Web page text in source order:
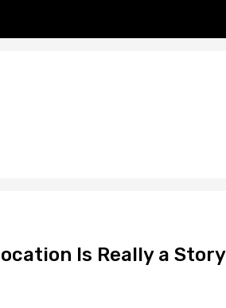
Is Really a Story